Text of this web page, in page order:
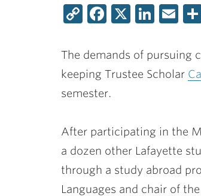
CopyFacebook
X
The demands of pursuing
keeping Trustee Scholar
semester.
After participating in the
a dozen other Lafayette
through a study abroad
Languages and chair of the